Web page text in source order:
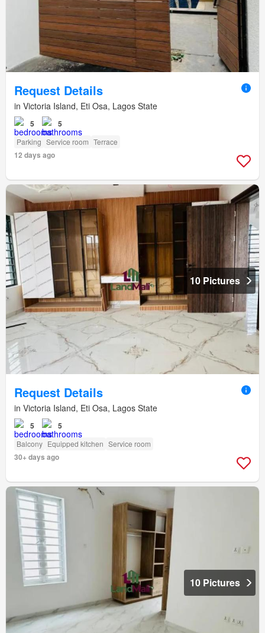
Request Details
in Victoria Island, Eti Osa, Lagos State
5 5
Parking Service room Terrace
12 days ago
10 Pictures
Request Details
in Victoria Island, Eti Osa, Lagos State
5 5
Balcony Equipped kitchen Service room
30+ days ago
10 Pictures